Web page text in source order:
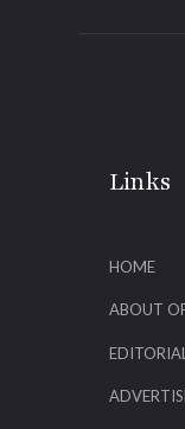
Links
HOME
ABOUT